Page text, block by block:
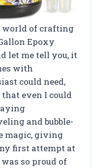
world of crafting
Epoxy
let me tell you, it
with
could need,
even I could
and bubble-
magic, giving
first attempt at
so proud of